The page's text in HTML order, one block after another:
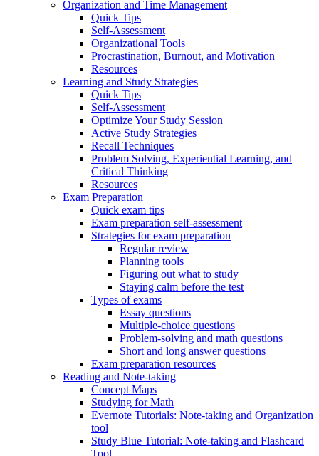
Organization and Time Management
Quick Tips
Self-Assessment
Organizational Tools
Procrastination, Burnout, and Motivation
Resources
Learning and Study Strategies
Quick Tips
Self-Assessment
Optimize Your Study Session
Active Study Strategies
Recall Techniques
Problem Solving, Experiential Learning, and
Critical Thinking
Resources
Exam Preparation
Quick exam tips
Exam preparation self-assessment
Strategies for exam preparation
Regular review
Planning tools
Figuring out what to study
Staying calm before the test
Types of exams
Essay questions
Multiple-choice questions
Problem-solving and math questions
Short and long answer questions
Exam preparation resources
Reading and Note-taking
Concept Maps
Studying for Math
Evernote Tutorials: Note-taking and Organization
tool
Study Blue Tutorial: Note-taking and Flashcard
Tool